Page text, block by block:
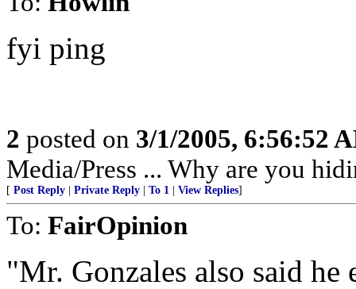
fyi ping
2 posted on 3/1/2005, 6:56:52
Media/Press ... Why are you
[ Post Reply Private Reply To 1 View Replies]
To: FairOpinion
"Mr. Gonzales also said he